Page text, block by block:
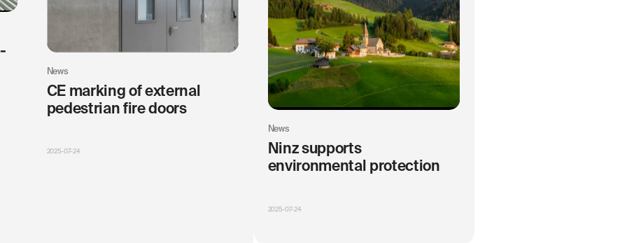
News
CE marking of external
pedestrian fire doors
2025-07-24
News
Ninz supports
environmental protection
2025-07-24